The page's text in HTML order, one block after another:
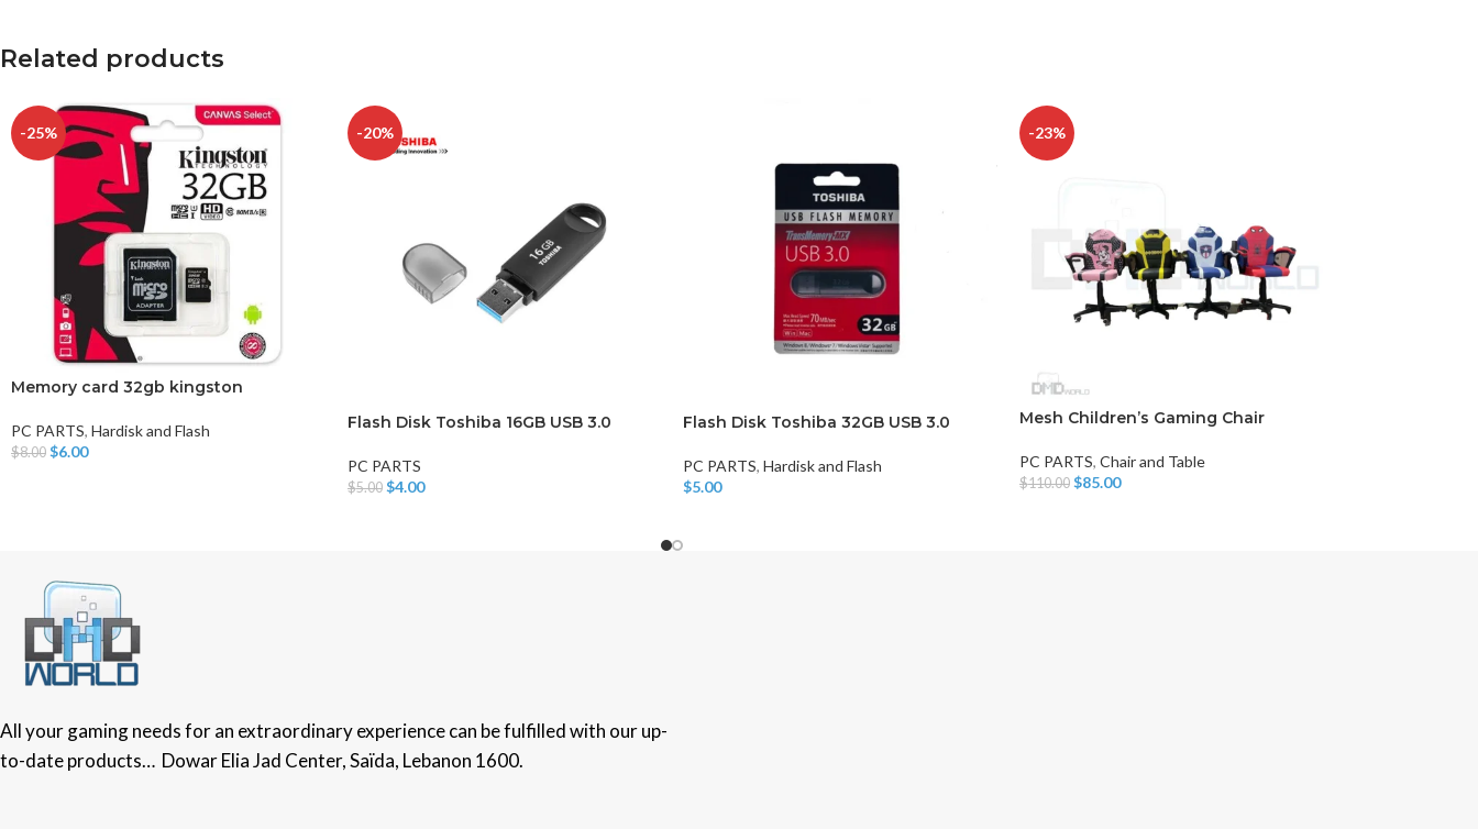
HARDISK AND FLASH
Hardisk
Related products
-25%
Memory card 32gb kingston
PC PARTS, Hardisk and Flash
$8.00 $6.00
-20%
Flash Disk Toshiba 16GB USB 3.0
PC PARTS
$5.00 $4.00
Flash Disk Toshiba 32GB USB 3.0
PC PARTS, Hardisk and Flash
$5.00
-23%
Mesh Children’s Gaming Chair
PC PARTS, Chair and Table
$110.00 $85.00
All your gaming needs for an extraordinary experience can be fulfilled with our up-
to-date products… Dowar Elia Jad Center, Saïda, Lebanon 1600.